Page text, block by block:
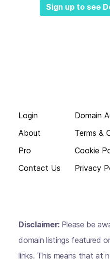
Sign up to see
Login
About
Pro
Contact Us
Domain
Terms &
Cookie
Privacy
Disclaimer: Please be
domain listings featured
links. This means that at